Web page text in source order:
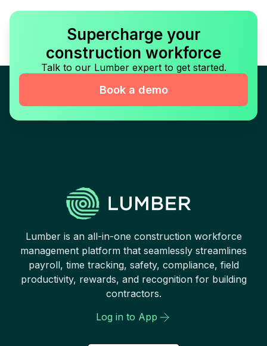
Supercharge your
construction workforce
Talk to our Lumber expert to get started.
Book a demo
Lumber is an all-in-one construction workforce
management platform that seamlessly streamlines
payroll, time tracking, safety, compliance, field
productivity, rewards, and recognition for building
contractors.
Log in to App